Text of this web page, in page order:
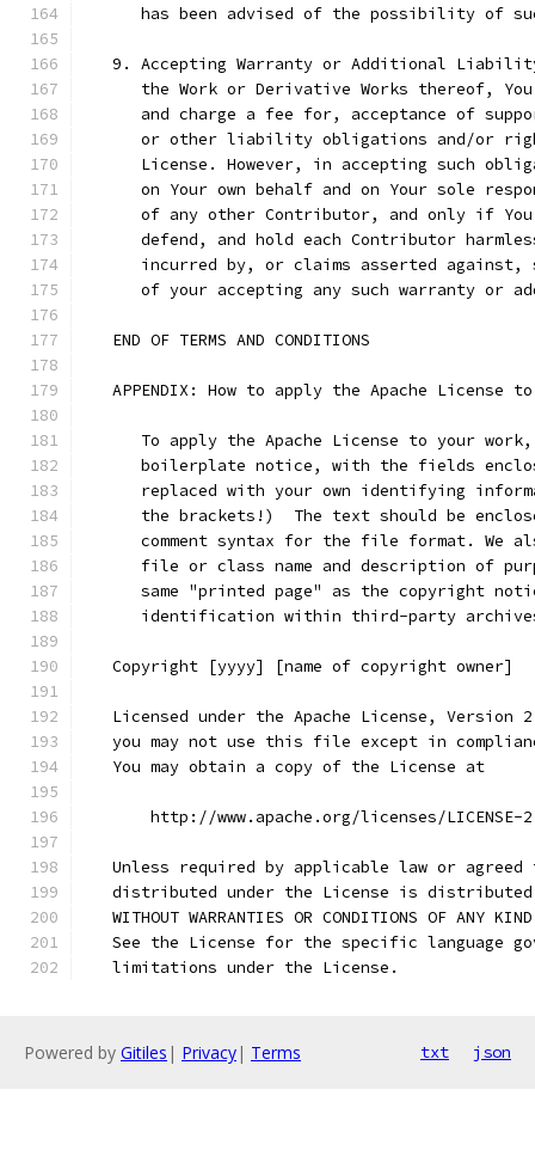
has been advised of the possibility of
9. Accepting Warranty or Additional
the Work or Derivative Works thereof,
and charge a fee for, acceptance of
or other liability obligations and/or
License. However, in accepting such
on Your own behalf and on Your sole
of any other Contributor, and only if
defend, and hold each Contributor
incurred by, or claims asserted against,
of your accepting any such warranty or
   END OF TERMS AND CONDITIONS
APPENDIX: How to apply the Apache License
To apply the Apache License to your
boilerplate notice, with the fields
replaced with your own identifying
the brackets!)  The text should be
comment syntax for the file format. We
file or class name and description of
same "printed page" as the copyright
identification within third-party
   Copyright [yyyy] [name of copyright owner]
Licensed under the Apache License, Version
you may not use this file except in
   You may obtain a copy of the License at
http://www.apache.org/licenses/LICENSE-
Unless required by applicable law or agreed
distributed under the License is
WITHOUT WARRANTIES OR CONDITIONS OF ANY
See the License for the specific language
   limitations under the License.
Powered by Gitiles | Privacy| Terms txt json